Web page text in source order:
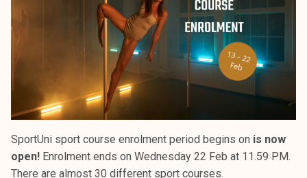
SportUni sport course enrolment period begins on is now
open! Enrolment ends on Wednesday 22 Feb at 11.59 PM.
There are almost 30 different sport courses.